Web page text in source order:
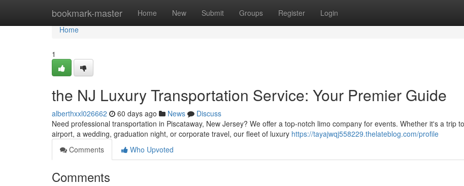
bookmark-master Home New Submit Groups Register Login
Home
Home
1
the NJ Luxury Transportation Service: Your Premier Guide
alberthxxl026662 60 days ago News
Discuss
Need professional transportation in Piscataway, New Jersey? We offer a top-notch limo company for events. Whether it's a trip
airport, a wedding, graduation night, or corporate travel, our fleet of luxury https://tayajwqj558229.thelateblog.com/profile
Comments
Who Upvoted
Comments